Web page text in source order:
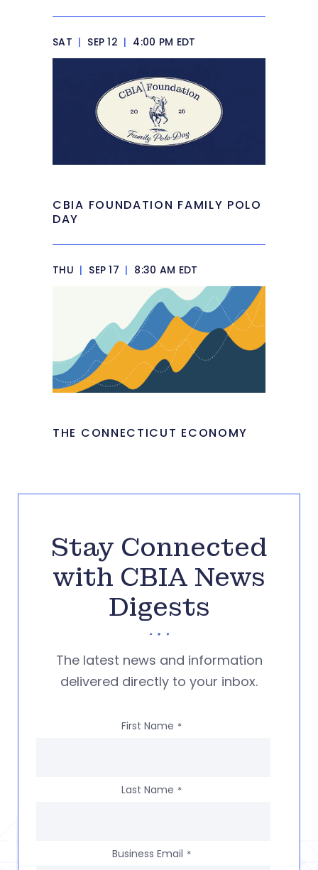
SAT | SEP 12 | 4:00 PM EDT
CBIA FOUNDATION FAMILY POLO
DAY
THU | SEP 17 | 8:30 AM EDT
THE CONNECTICUT ECONOMY
Stay Connected
with CBIA News
Digests
The latest news and information
delivered directly to your inbox.
First Name *
Last Name *
Business Email *